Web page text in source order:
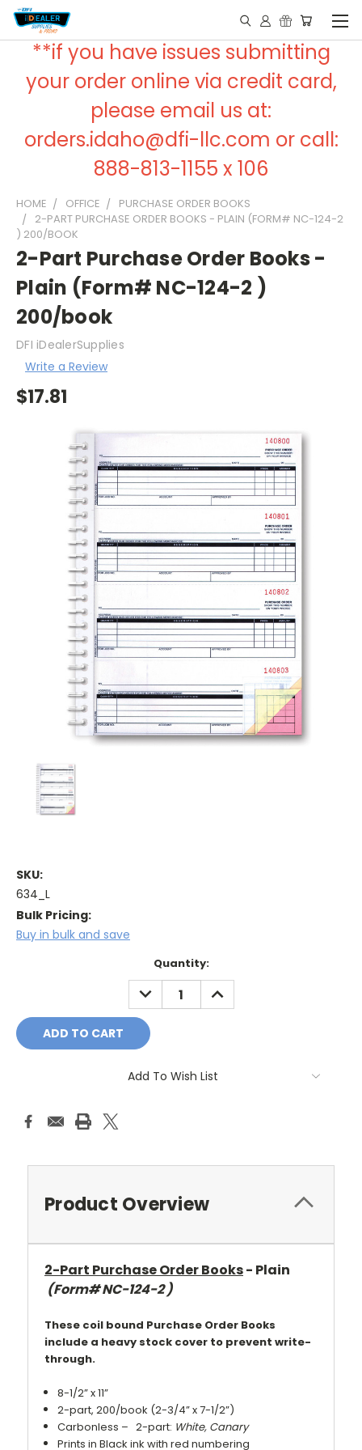
**if you have issues submitting
your order online via credit card,
please email us at:
orders.idaho@dfi-llc.com or call:
888-813-1155 x 106
HOME OFFICE
PURCHASE ORDER BOOKS
2-PART PURCHASE ORDER BOOKS - PLAIN (FORM# NC-124-2
) 200/BOOK
2-Part Purchase Order Books -
Plain (Form# NC-124-2 )
200/book
DFI iDealerSupplies
Write a Review
$17.81
SKU:
634_L
Bulk Pricing:
Buy in bulk and save
Quantity:
DECREASE
QUANTITY:
INCREASE
QUANTITY:
Add To Wish List
Product Overview
2-Part Purchase Order Books- Plain
(Form# NC-124-2 )
These coil bound Purchase Order Books
include a heavy stock cover to prevent write-
through.
8-1/2” x 11”
2-part, 200/book (2-3/4” x 7-1/2”)
Carbonless – 2-part: White, Canary
Prints in Black ink with red numbering